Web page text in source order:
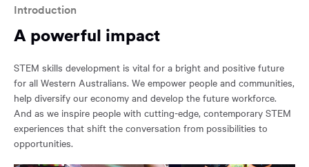
reached
main
region
page.
Introduction
A powerful impact
STEM skills development is vital for a bright and positive future
for all Western Australians. We empower people and communities,
help diversify our economy and develop the future workforce.
And as we inspire people with cutting-edge, contemporary STEM
experiences that shift the conversation from possibilities to
opportunities.